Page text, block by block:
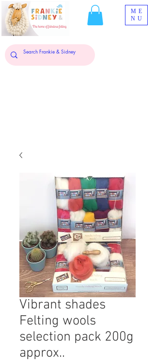
ME
NU
Vibrant shades
Felting wools
selection pack 200g
approx..